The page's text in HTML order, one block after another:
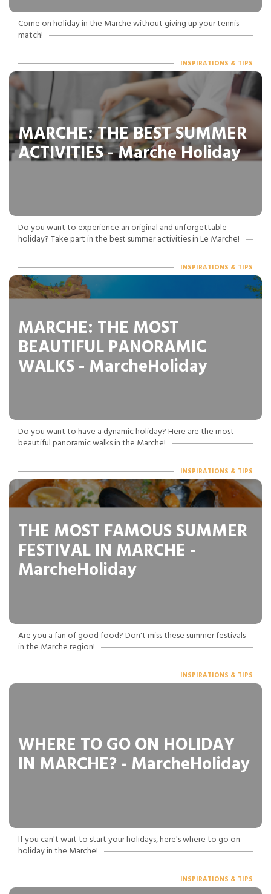
Come on holiday in the Marche without giving up your tennis
match!
INSPIRATIONS & TIPS
MARCHE: THE BEST SUMMER
ACTIVITIES - Marche Holiday
Do you want to experience an original and unforgettable
holiday? Take part in the best summer activities in Le Marche!
INSPIRATIONS & TIPS
MARCHE: THE MOST
BEAUTIFUL PANORAMIC
WALKS - MarcheHoliday
Do you want to have a dynamic holiday? Here are the most
beautiful panoramic walks in the Marche!
INSPIRATIONS & TIPS
THE MOST FAMOUS SUMMER
FESTIVAL IN MARCHE -
MarcheHoliday
Are you a fan of good food? Don't miss these summer festivals
in the Marche region!
INSPIRATIONS & TIPS
WHERE TO GO ON HOLIDAY
IN MARCHE? - MarcheHoliday
If you can't wait to start your holidays, here's where to go on
holiday in the Marche!
INSPIRATIONS & TIPS